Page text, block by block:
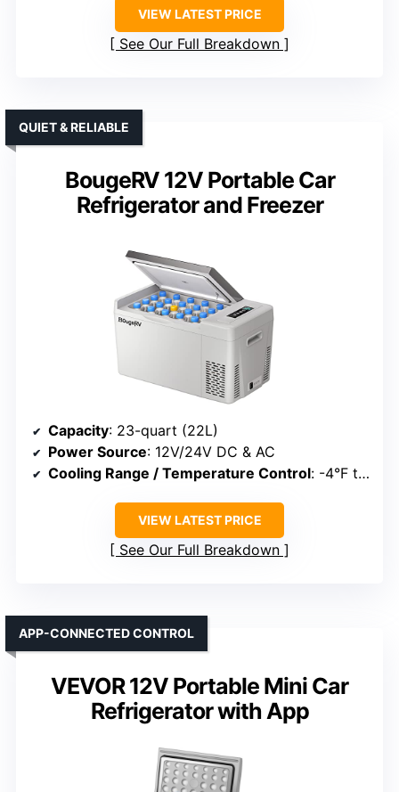
VIEW LATEST PRICE
See Our Full Breakdown
BougeRV 12V Portable Car
Refrigerator and Freezer
QUIET & RELIABLE
Capacity: 23-quart (22L)
Power Source: 12V/24V DC & AC
Cooling Range / Temperature Control: -4°F to 32°F
VIEW LATEST PRICE
See Our Full Breakdown
VEVOR 12V Portable Mini Car
Refrigerator with App
APP-CONNECTED CONTROL